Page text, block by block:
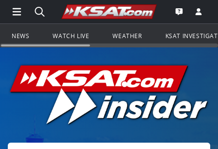
Open Main Menu Navigation
Search all of KSAT.comGo to the
Open the
NEWS WATCH LIVE WEATHER KSAT